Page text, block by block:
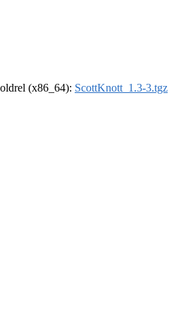
(x86_64): ScottKnott_1.3-3.tgz